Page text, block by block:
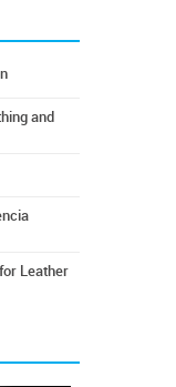
and
Leather